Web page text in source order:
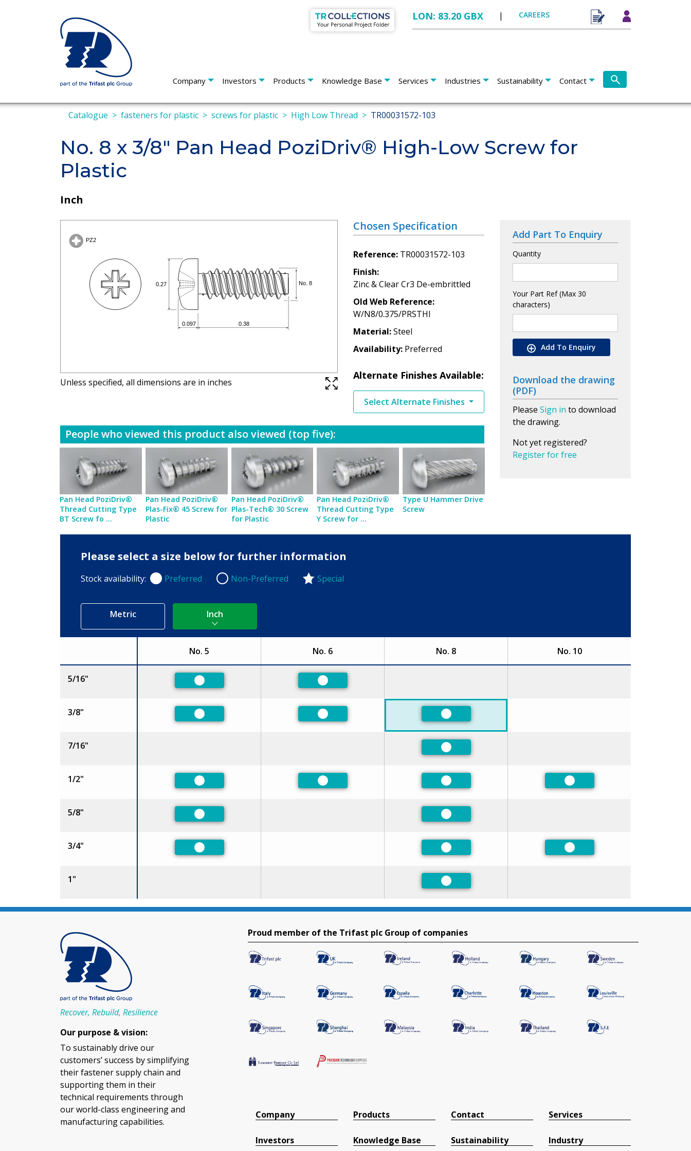
LON: 83.20 GBX | CAREERS
Company Investors Products Knowledge Base Services Industries Sustainability Contact
Catalogue fasteners for plastic screws for plastic High Low Thread TR00031572-103
No. 8 x 3/8" Pan Head PoziDriv® High-Low Screw for
Plastic
Inch
Unless specified, all dimensions are in inches
Chosen Specification
Reference TR00031572-103
Finish
Zinc & Clear Cr3 De-embrittled
Old Web Reference
W/N8/0.375/PRSTHI
Material Steel
Availability Preferred
Alternate Finishes Available:
Select Alternate Finishes
People who viewed this product also viewed (top five):
Pan Head PoziDriv®
Thread Cutting Type
BT Screw fo ...
Pan Head PoziDriv®
Plas-Fix® 45 Screw for
Plastic
Pan Head PoziDriv®
Plas-Tech® 30 Screw
for Plastic
Pan Head PoziDriv®
Thread Cutting Type
Y Screw for ...
Type U Hammer Drive
Screw
Add Part To Enquiry
Quantity
Your Part Ref (Max 30
characters)
Add To Enquiry
Download the drawing
(PDF)
Please Sign in to download
the drawing.
Not yet registered?
Register for free
Please select a size below for further information
Stock availability: Preferred
Preferred Non-Preferred
Non-Preferred Special
Metric Inch
Size
No. 5 No. 6 No. 8 No. 10
5/16"
Preferred Preferred
3/8"
Preferred Preferred Preferred
7/16"
Preferred
1/2"
Preferred Preferred Preferred Preferred
5/8"
Preferred Preferred
3/4"
Preferred Preferred Preferred
1"
Preferred
Recover, Rebuild, Resilience
Our purpose & vision:
To sustainably drive our
customers’ success by simplifying
their fastener supply chain and
supporting them in their
technical requirements through
our world-class engineering and
manufacturing capabilities.
Proud member of the Trifast plc Group of companies
Company
Investors
Products
Knowledge Base
Contact
Sustainability
Services
Industry